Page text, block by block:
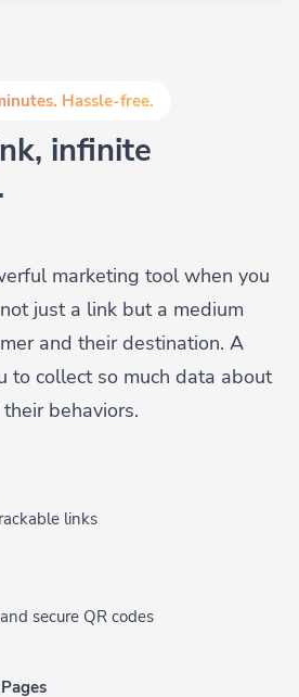
Hassle-free.
infinite
marketing tool when you
just a link but a medium
and their destination. A
to collect so much data about
behaviors.
links
secure QR codes